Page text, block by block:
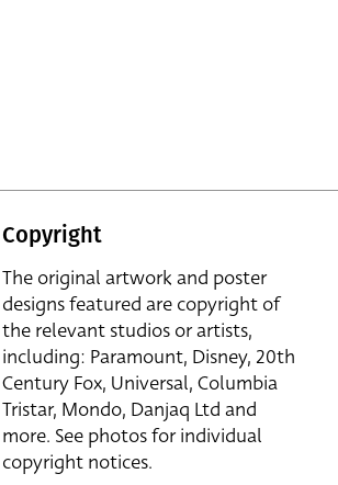
Copyright
The original artwork and poster
designs featured are copyright of
the relevant studios or artists,
including: Paramount, Disney, 20th
Century Fox, Universal, Columbia
Tristar, Mondo, Danjaq Ltd and
more. See photos for individual
copyright notices.